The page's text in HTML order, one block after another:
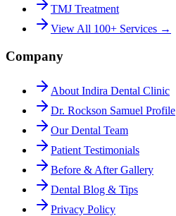
TMJ Treatment
View All 100+ Services →
Company
About Indira Dental Clinic
Dr. Rockson Samuel Profile
Our Dental Team
Patient Testimonials
Before & After Gallery
Dental Blog & Tips
Privacy Policy